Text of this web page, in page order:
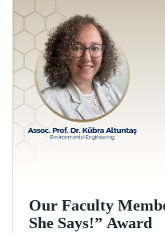
Our Faculty
She Says!” Award